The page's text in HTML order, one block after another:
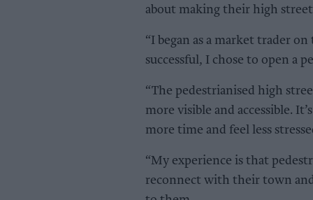
about making their high street
“I began as a market trader
successful, I chose to open a
“The pedestrianised high
more visible and accessible.
more time and feel less
“My experience is that
reconnect with their town and